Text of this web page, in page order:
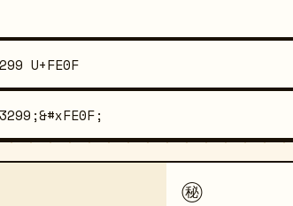
U+FE0F
㊙️